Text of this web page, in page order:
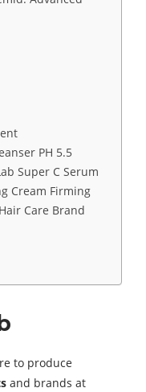
PH 5.5
Super C Serum
Cream Firming
Care Brand
to produce
and brands at